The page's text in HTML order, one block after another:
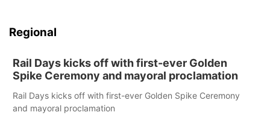
Regional
Rail Days kicks off with first-ever Golden
Spike Ceremony and mayoral proclamation
Rail Days kicks off with first-ever Golden Spike Ceremony
and mayoral proclamation